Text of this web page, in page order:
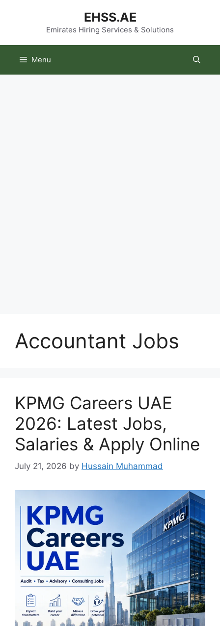
EHSS.AE
Emirates Hiring Services & Solutions
Menu
Accountant Jobs
KPMG Careers UAE
2026: Latest Jobs,
Salaries & Apply Online
July 21, 2026 by Hussain Muhammad